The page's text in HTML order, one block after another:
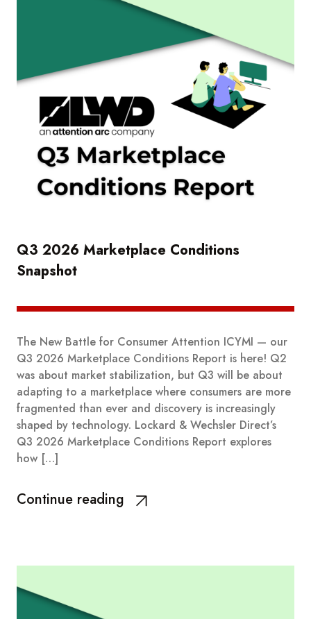
Q3 2026 Marketplace Conditions
Snapshot
The New Battle for Consumer Attention ICYMI — our
Q3 2026 Marketplace Conditions Report is here! Q2
was about market stabilization, but Q3 will be about
adapting to a marketplace where consumers are more
fragmented than ever and discovery is increasingly
shaped by technology. Lockard & Wechsler Direct’s
Q3 2026 Marketplace Conditions Report explores
how […]
Continue reading